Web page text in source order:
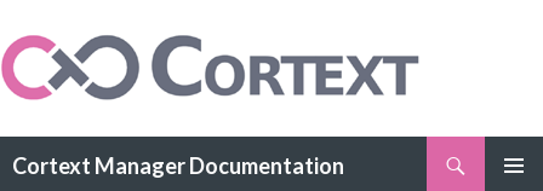
Cortext Manager Documentation